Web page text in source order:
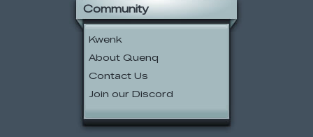
Community
Kwenk
About Quenq
Contact Us
Join our Discord